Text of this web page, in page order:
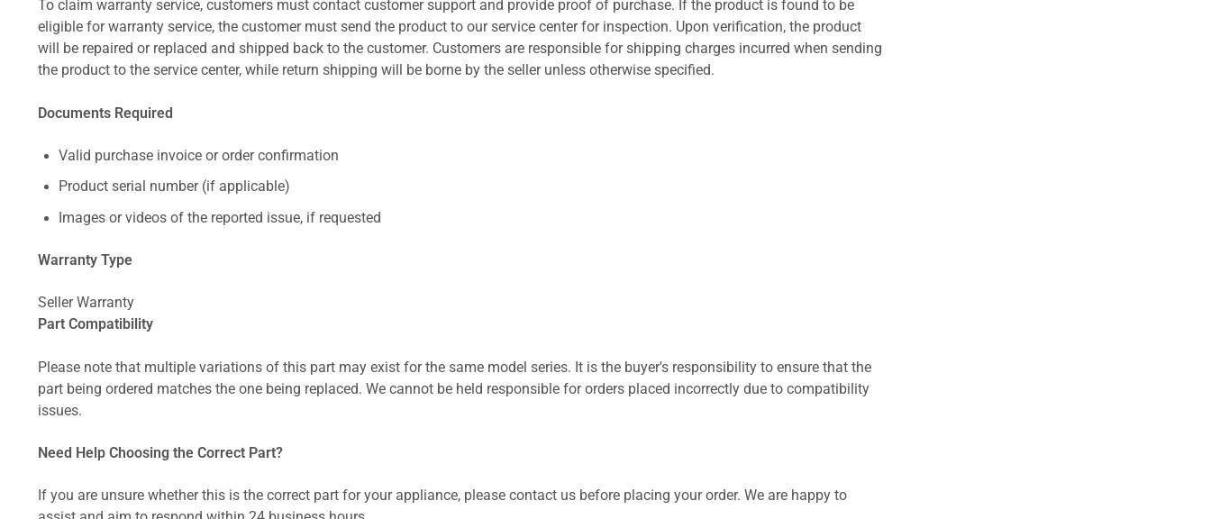
To claim warranty service, customers must contact customer support and provide proof of purchase. If the product is found to be
eligible for warranty service, the customer must send the product to our service center for inspection. Upon verification, the product
will be repaired or replaced and shipped back to the customer. Customers are responsible for shipping charges incurred when sending
the product to the service center, while return shipping will be borne by the seller unless otherwise specified.
Documents Required
Valid purchase invoice or order confirmation
Product serial number (if applicable)
Images or videos of the reported issue, if requested
Warranty Type
Seller Warranty
Part Compatibility
Please note that multiple variations of this part may exist for the same model series. It is the buyer's responsibility to ensure that the
part being ordered matches the one being replaced. We cannot be held responsible for orders placed incorrectly due to compatibility
issues.
Need Help Choosing the Correct Part?
If you are unsure whether this is the correct part for your appliance, please contact us before placing your order. We are happy to